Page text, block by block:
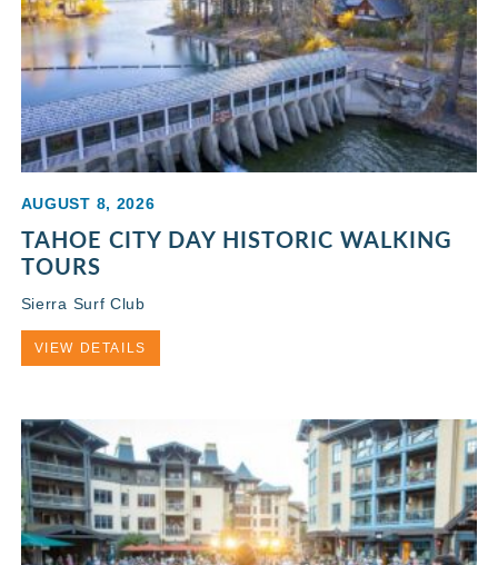
AUGUST 8, 2026
TAHOE CITY DAY HISTORIC WALKING
TOURS
Sierra Surf Club
VIEW DETAILS